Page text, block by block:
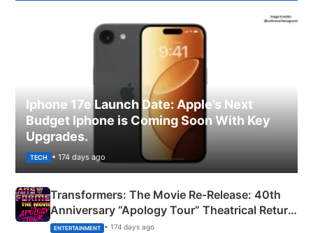
Iphone 17e Launch Date: Apple’s Next
Budget Iphone is Coming Soon With Key
Upgrades.
TECH • 174 days ago
Transformers: The Movie Re‑Release: 40th
Anniversary “Apology Tour” Theatrical Return
Explained
ENTERTAINMENT • 174 days ago